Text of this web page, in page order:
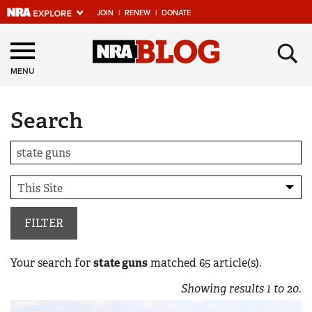
JOIN | RENEW | DONATE
Explore The NRA
Universe Of Websites
Quick Links
NRA.ORG
Manage Your Membership
NRA Near You
Friends of NRA
State and Federal Gun Laws
NRA Online Training
MENU ×
Search
FILTER
Your search forstate gunsmatched 65article(s).
Showing results1 to20.